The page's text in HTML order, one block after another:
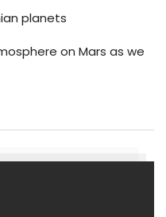
planets
on Mars as we